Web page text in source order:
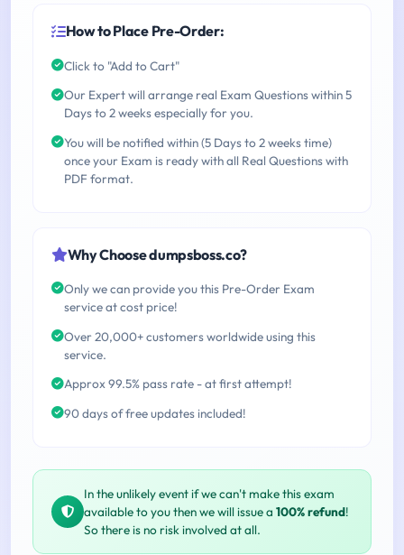
How to Place Pre-Order:
Click to "Add to Cart"
Our Expert will arrange real Exam Questions within 5
Days to 2 weeks especially for you.
You will be notified within (5 Days to 2 weeks time)
once your Exam is ready with all Real Questions with
PDF format.
Why Choose dumpsboss.co?
Only we can provide you this Pre-Order Exam
service at cost price!
Over 20,000+ customers worldwide using this
service.
Approx 99.5% pass rate - at first attempt!
90 days of free updates included!
In the unlikely event if we can't make this exam
available to you then we will issue a 100% refund!
So there is no risk involved at all.